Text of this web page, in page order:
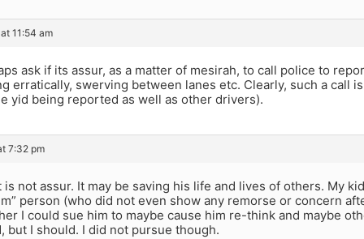
11:54 am
ask if its assur, as a matter of mesirah, to call police to
erratically, swerving between lanes etc. Clearly, such a call
yid being reported as well as other drivers).
7:32 pm
is not assur. It may be saving his life and lives of others. My
person (who did not even show any remorse or concern
I could sue him to maybe cause him re-think and maybe
but I should. I did not pursue though.